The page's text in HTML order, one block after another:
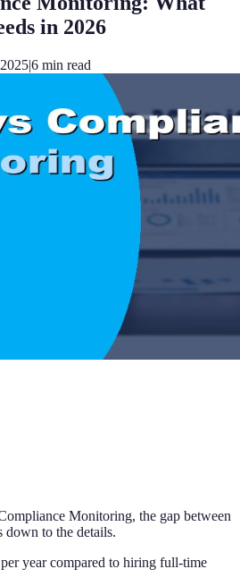
in 2026
|6 min read
Monitoring, the gap between
down to the details.
year compared to hiring full-time